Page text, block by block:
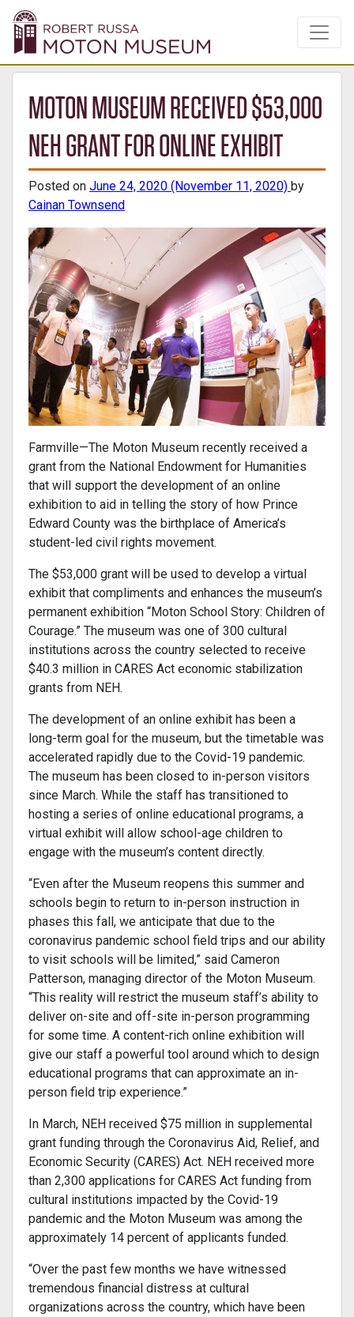
MOTON MUSEUM RECEIVED $53,000
NEH GRANT FOR ONLINE EXHIBIT
Posted on June 24, 2020 (November 11, 2020) by
Cainan Townsend
Farmville—The Moton Museum recently received a
grant from the National Endowment for Humanities
that will support the development of an online
exhibition to aid in telling the story of how Prince
Edward County was the birthplace of America’s
student-led civil rights movement.
The $53,000 grant will be used to develop a virtual
exhibit that compliments and enhances the museum’s
permanent exhibition “Moton School Story: Children of
Courage.” The museum was one of 300 cultural
institutions across the country selected to receive
$40.3 million in CARES Act economic stabilization
grants from NEH.
The development of an online exhibit has been a
long-term goal for the museum, but the timetable was
accelerated rapidly due to the Covid-19 pandemic.
The museum has been closed to in-person visitors
since March. While the staff has transitioned to
hosting a series of online educational programs, a
virtual exhibit will allow school-age children to
engage with the museum’s content directly.
“Even after the Museum reopens this summer and
schools begin to return to in-person instruction in
phases this fall, we anticipate that due to the
coronavirus pandemic school field trips and our ability
to visit schools will be limited,” said Cameron
Patterson, managing director of the Moton Museum.
“This reality will restrict the museum staff’s ability to
deliver on-site and off-site in-person programming
for some time. A content-rich online exhibition will
give our staff a powerful tool around which to design
educational programs that can approximate an in-
person field trip experience.”
In March, NEH received $75 million in supplemental
grant funding through the Coronavirus Aid, Relief, and
Economic Security (CARES) Act. NEH received more
than 2,300 applications for CARES Act funding from
cultural institutions impacted by the Covid-19
pandemic and the Moton Museum was among the
approximately 14 percent of applicants funded.
“Over the past few months we have witnessed
tremendous financial distress at cultural
organizations across the country, which have been